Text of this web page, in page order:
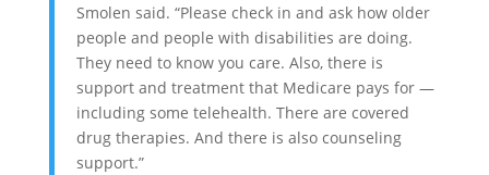
Smolen said. “Please check in and ask how older
people and people with disabilities are doing.
They need to know you care. Also, there is
support and treatment that Medicare pays for —
including some telehealth. There are covered
drug therapies. And there is also counseling
support.”